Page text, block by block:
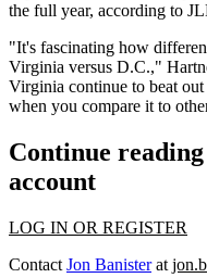
the full year, according to
"It's fascinating how
Virginia versus D.C.,"
Virginia continue to beat
when you compare it to
Continue
account
LOG IN OR REGISTER
Contact Jon Banisterat